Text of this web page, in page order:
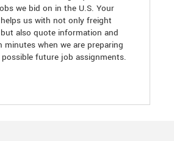
we bid on in the U.S. Your
us with not only freight
also quote information and
minutes when we are preparing
future job assignments.